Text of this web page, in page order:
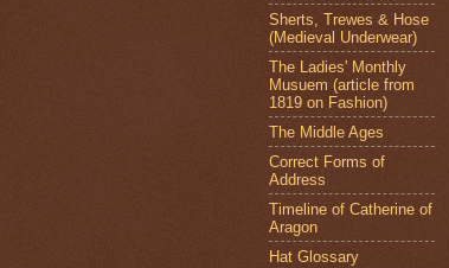
Sherts, Trewes & Hose
(Medieval Underwear)
The Ladies' Monthly
Musuem (article from
1819 on Fashion)
The Middle Ages
Correct Forms of
Address
Timeline of Catherine of
Aragon
Hat Glossary